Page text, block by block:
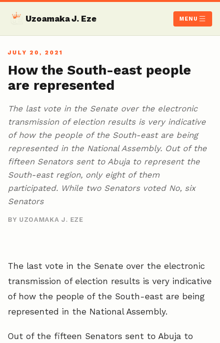
Uzoamaka J. Eze MENU
JULY 20, 2021
How the South-east people
are represented
The last vote in the Senate over the electronic
transmission of election results is very indicative
of how the people of the South-east are being
represented in the National Assembly. Out of the
fifteen Senators sent to Abuja to represent the
South-east region, only eight of them
participated. While two Senators voted No, six
Senators
BY UZOAMAKA J. EZE
The last vote in the Senate over the electronic
transmission of election results is very indicative
of how the people of the South-east are being
represented in the National Assembly.
Out of the fifteen Senators sent to Abuja to